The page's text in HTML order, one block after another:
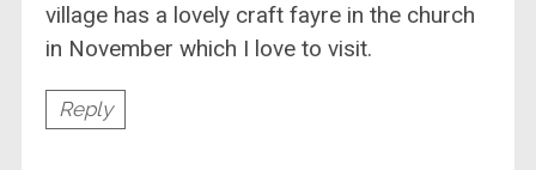
village has a lovely craft fayre in the church
in November which I love to visit.
Reply